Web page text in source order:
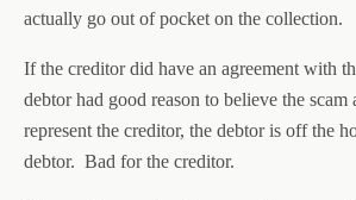
actually go out of pocket on the collection.
If the creditor did have an agreement with
debtor had good reason to believe the scam
represent the creditor, the debtor is off the
debtor. Bad for the creditor.